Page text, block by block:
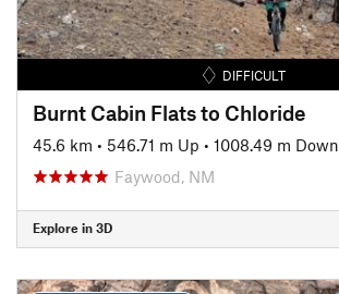
DIFFICULT
Burnt Cabin Flats to Chloride
45.6 km • 546.71 m Up • 1008.49 m Down
Faywood, NM
Explore in 3D